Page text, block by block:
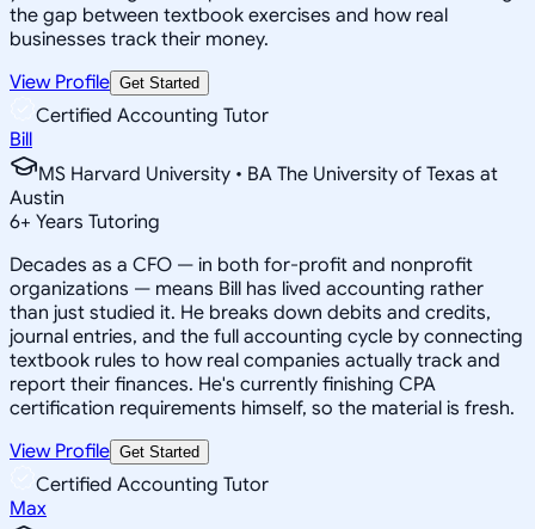
the gap between textbook exercises and how real
businesses track their money.
View Profile Get Started
Certified Accounting Tutor
Bill
MS Harvard University • BA The University of Texas at
Austin
6+ Years Tutoring
Decades as a CFO — in both for-profit and nonprofit
organizations — means Bill has lived accounting rather
than just studied it. He breaks down debits and credits,
journal entries, and the full accounting cycle by connecting
textbook rules to how real companies actually track and
report their finances. He's currently finishing CPA
certification requirements himself, so the material is fresh.
View Profile Get Started
Certified Accounting Tutor
Max